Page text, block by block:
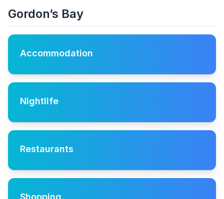
Gordon’s Bay
Accommodation
Nightlife
Restaurants
Shopping